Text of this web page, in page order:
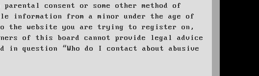
consent or some other method of
information from a minor under the age of
the website you are trying to register on,
of this board cannot provide legal advice
question “Who do I contact about abusive